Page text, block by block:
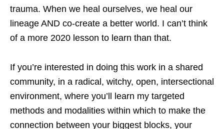
trauma. When we heal ourselves, we heal our
lineage AND co-create a better world. I can’t think
of a more 2020 lesson to learn than that.
If you’re interested in doing this work in a shared
community, in a radical, witchy, open, intersectional
environment, where you’ll learn my targeted
methods and modalities within which to make the
connection between your biggest blocks, your